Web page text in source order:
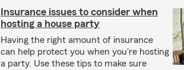
Insurance issues to consider when
hosting a house party
Having the right amount of insurance
can help protect you when you're hosting
a party. Use these tips to make sure